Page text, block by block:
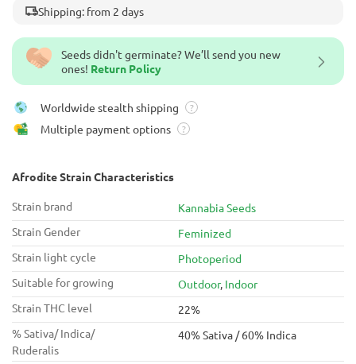
Seeds didn't germinate? We’ll send you new
ones! Return Policy
Worldwide stealth shipping ?
Multiple payment options ?
Afrodite Strain Characteristics
Strain brand
Kannabia Seeds
Strain Gender
Feminized
Strain light cycle
Photoperiod
Suitable for growing
Outdoor, Indoor
Strain THC level
22%
% Sativa/ Indica/
Ruderalis
40% Sativa / 60% Indica
Shipping: from 2 days